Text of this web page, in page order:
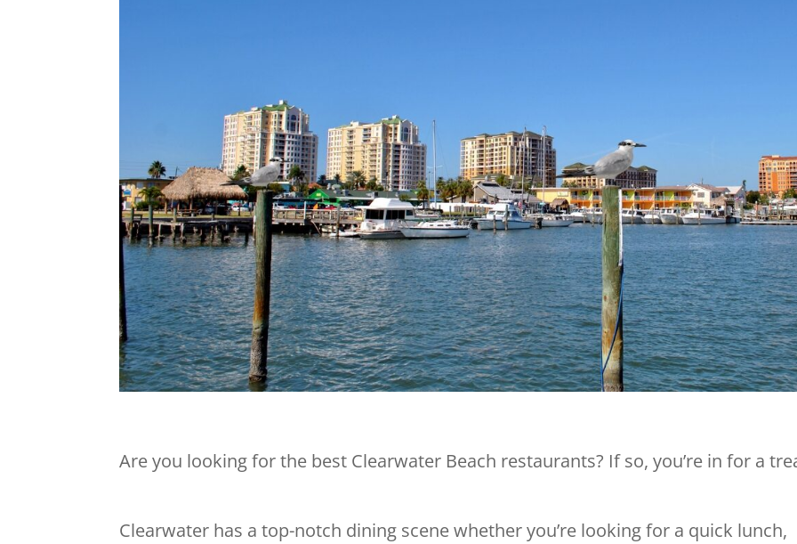
Are you looking for the best Clearwater Beach restaurants? If so, you’re in for a
Clearwater has a top-notch dining scene whether you’re looking for a quick lunch,